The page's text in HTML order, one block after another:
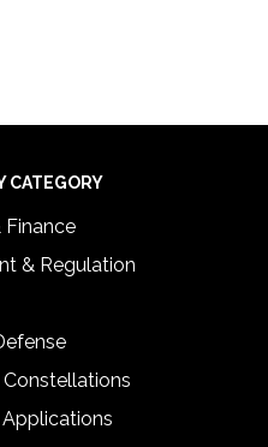
CATEGORY
Finance
& Regulation
Constellations